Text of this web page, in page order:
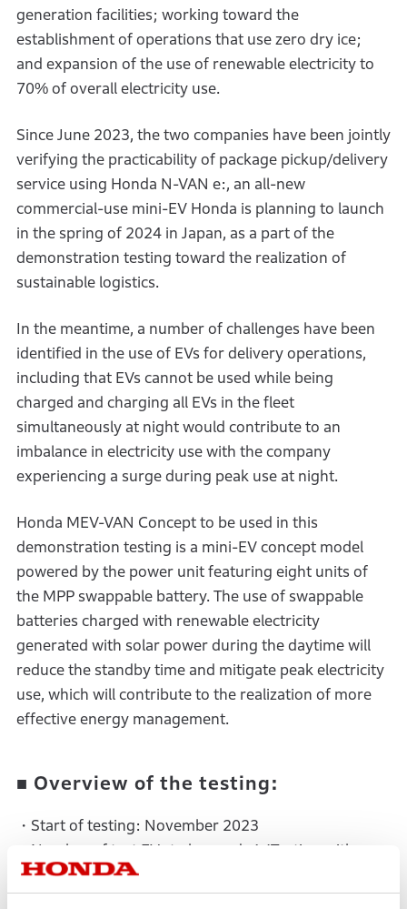
generation facilities; working toward the
establishment of operations that use zero dry ice;
and expansion of the use of renewable electricity to
70% of overall electricity use.
Since June 2023, the two companies have been jointly
verifying the practicability of package pickup/delivery
service using Honda N-VAN e:, an all-new
commercial-use mini-EV Honda is planning to launch
in the spring of 2024 in Japan, as a part of the
demonstration testing toward the realization of
sustainable logistics.
In the meantime, a number of challenges have been
identified in the use of EVs for delivery operations,
including that EVs cannot be used while being
charged and charging all EVs in the fleet
simultaneously at night would contribute to an
imbalance in electricity use with the company
experiencing a surge during peak use at night.
Honda MEV-VAN Concept to be used in this
demonstration testing is a mini-EV concept model
powered by the power unit featuring eight units of
the MPP swappable battery. The use of swappable
batteries charged with renewable electricity
generated with solar power during the daytime will
reduce the standby time and mitigate peak electricity
use, which will contribute to the realization of more
effective energy management.
■ Overview of the testing:
・Start of testing: November 2023
・Number of test EVs to be used: 1 (Testing with
multiple units is scheduled in the future)
・Testing site: Gunma Prefecture in Japan